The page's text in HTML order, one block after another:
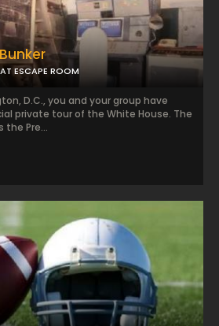
ESCAPE ROOM
D.C., you and your group have
private tour of the White House. The
Pre...